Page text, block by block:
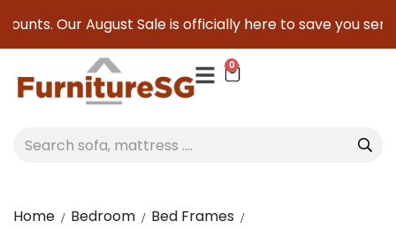
Our August Sale is officially here to save you
0
Home Bedroom
Bed Frames